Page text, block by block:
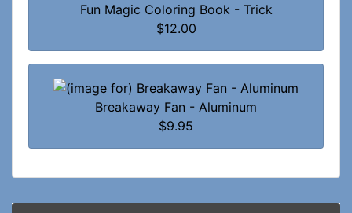
Fun Magic Coloring Book - Trick
$12.00
Breakaway Fan - Aluminum
$9.95